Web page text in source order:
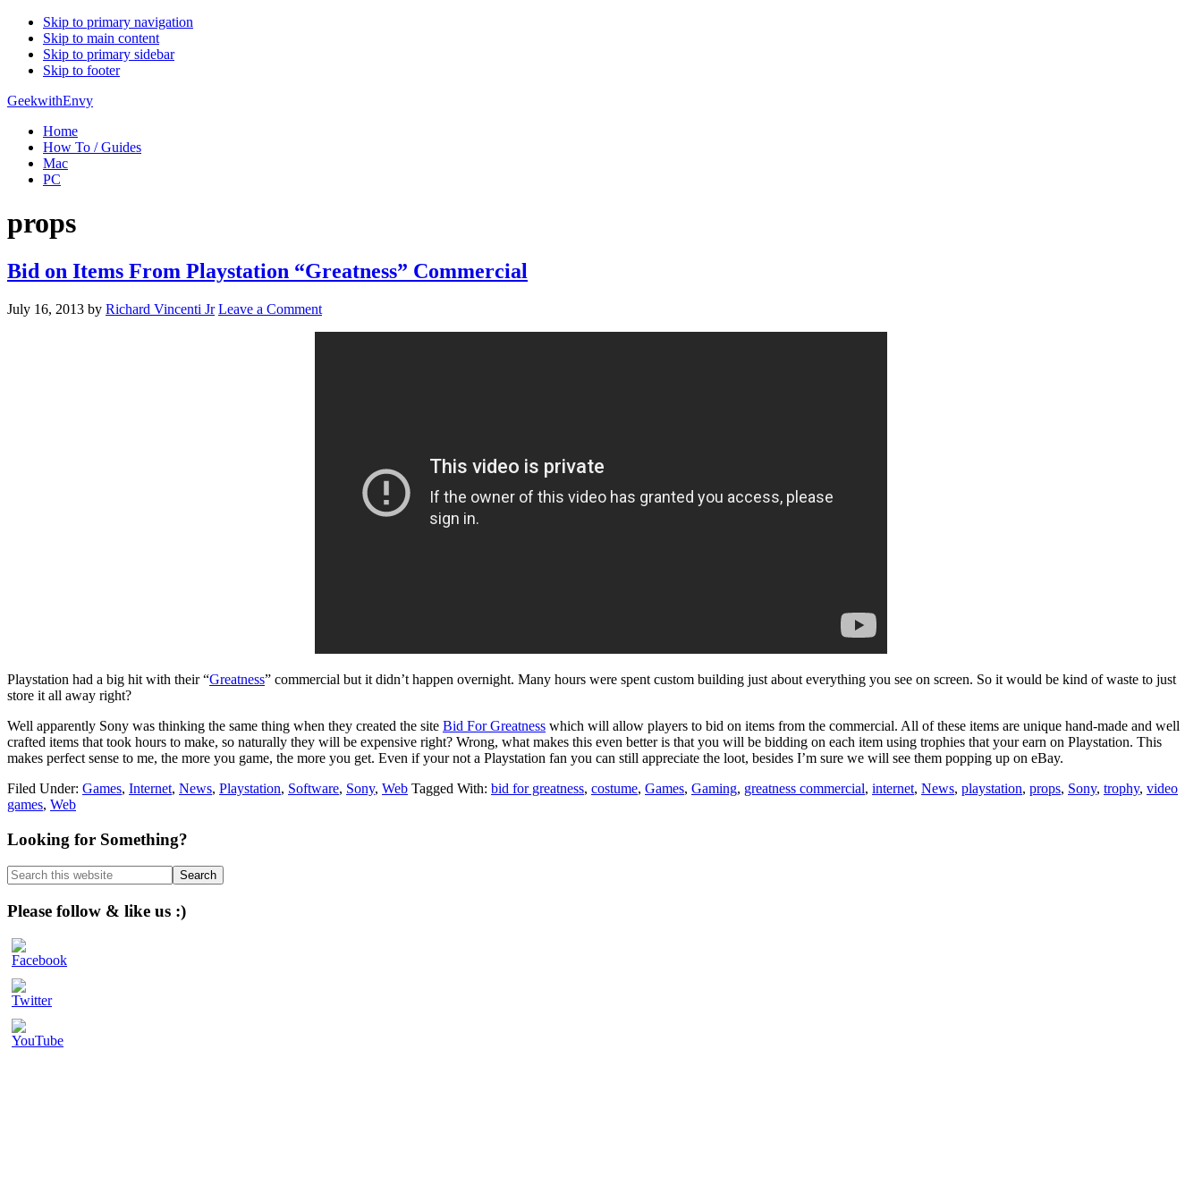
Skip to primary navigation
Skip to main content
Skip to primary sidebar
Skip to footer
GeekwithEnvy
Home
How To / Guides
Mac
PC
props
Bid on Items From Playstation “Greatness” Commercial
July 16, 2013 by Richard Vincenti Jr Leave a Comment
Playstation had a big hit with their “Greatness” commercial but it didn’t happen overnight. Many hours were spent custom building just about everything you see on screen. So it would be kind of waste to just
store it all away right?
Well apparently Sony was thinking the same thing when they created the site Bid For Greatness which will allow players to bid on items from the commercial. All of these items are unique hand-made and well
crafted items that took hours to make, so naturally they will be expensive right? Wrong, what makes this even better is that you will be bidding on each item using trophies that your earn on Playstation. This
makes perfect sense to me, the more you game, the more you get. Even if your not a Playstation fan you can still appreciate the loot, besides I’m sure we will see them popping up on eBay.
Filed Under: Games, Internet, News, Playstation, Software, Sony, Web Tagged With: bid for greatness, costume, Games, Gaming, greatness commercial, internet, News, playstation, props, Sony, trophy, video
games, Web
Primary
Sidebar
Looking for Something?
Search
this
website
Please follow & like us :)